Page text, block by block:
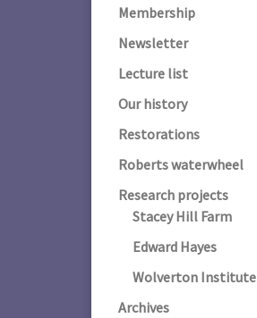
Membership
Newsletter
Lecture list
Our history
Restorations
Roberts waterwheel
Research projects
Stacey Hill Farm
Edward Hayes
Wolverton Institute
Archives